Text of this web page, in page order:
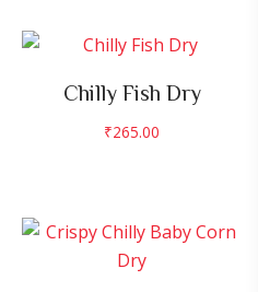
Chilly Fish Dry
₹265.00